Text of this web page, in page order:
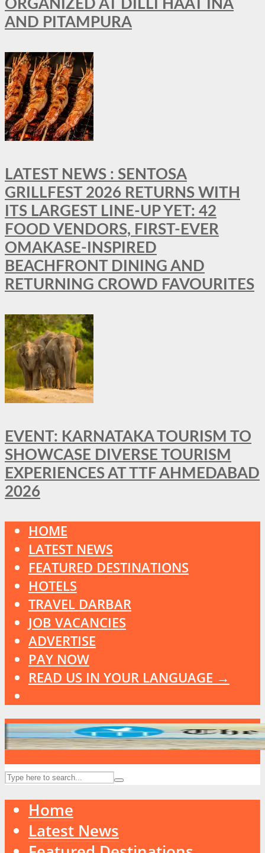
ORGANIZED AT DILLI HAAT INA
AND PITAMPURA
LATEST NEWS : SENTOSA
GRILLFEST 2026 RETURNS WITH
ITS LARGEST LINE-UP YET: 42
FOOD VENDORS, FIRST-EVER
OMAKASE-INSPIRED
BEACHFRONT DINING AND
RETURNING CROWD FAVOURITES
EVENT: KARNATAKA TOURISM TO
SHOWCASE DIVERSE TOURISM
EXPERIENCES AT TTF AHMEDABAD
2026
HOME
LATEST NEWS
FEATURED DESTINATIONS
HOTELS
TRAVEL DARBAR
JOB VACANCIES
ADVERTISE
PAY NOW
READ US IN YOUR LANGUAGE →
Home
Latest News